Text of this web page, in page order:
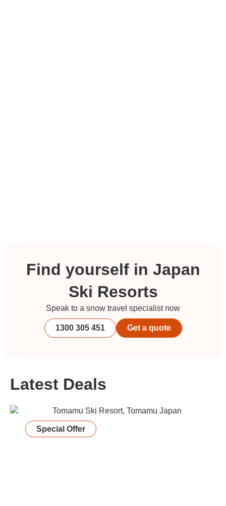
Find yourself in Japan
Ski Resorts
Speak to a snow travel specialist now
1300 305 451 Get a quote
Latest Deals
Special Offer